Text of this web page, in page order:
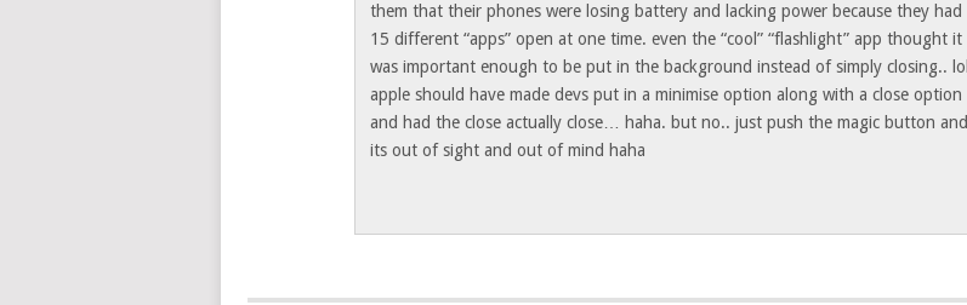
them that their phones were losing battery and lacking power because they had
15 different “apps” open at one time. even the “cool” “flashlight” app thought it
was important enough to be put in the background instead of simply closing.. lol
apple should have made devs put in a minimise option along with a close option
and had the close actually close… haha. but no.. just push the magic button and
its out of sight and out of mind haha